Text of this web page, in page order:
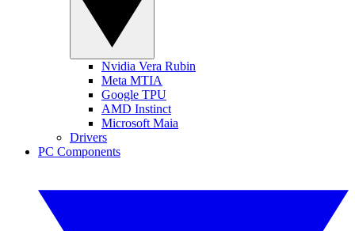
Nvidia Vera Rubin
Meta MTIA
Google TPU
AMD Instinct
Microsoft Maia
Drivers
PC Components